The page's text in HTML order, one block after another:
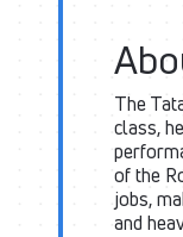
The
class,
of the
jobs,
and